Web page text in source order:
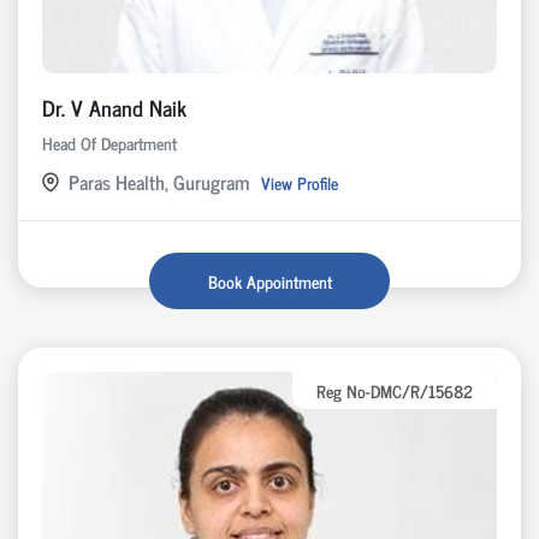
Dr. V Anand Naik
Head Of Department
Paras Health, Gurugram View Profile
Book Appointment
Reg No-DMC/R/15682